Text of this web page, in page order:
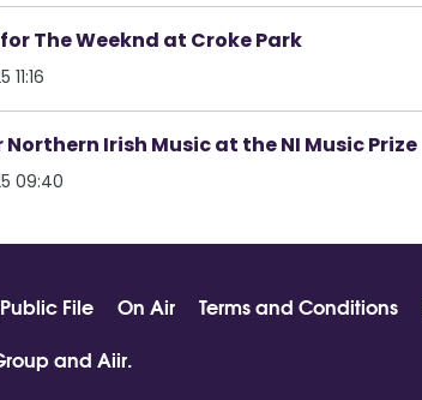
The Weeknd at Croke Park
Irish Music at the NI Music Prize
09:40
Public File On Air Terms and Conditions
and Aiir.